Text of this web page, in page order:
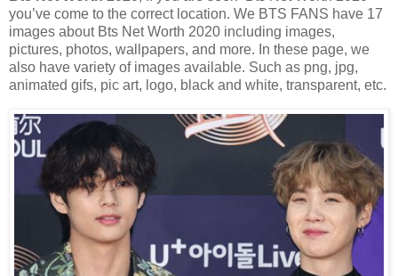
you’ve come to the correct location. We BTS FANS have 17
images about Bts Net Worth 2020 including images,
pictures, photos, wallpapers, and more. In these page, we
also have variety of images available. Such as png, jpg,
animated gifs, pic art, logo, black and white, transparent, etc.